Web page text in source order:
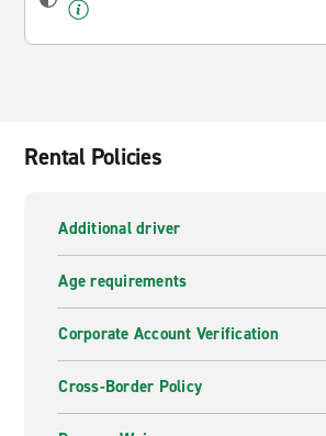
Rental Policies
Additional driver
Age requirements
Corporate Account Verification
Cross-Border Policy